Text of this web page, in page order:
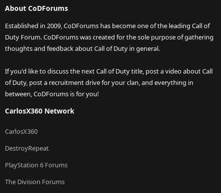
About CoDForums
Established in 2009, CoDForums has become one of the leading Call of
Duty Forum. CoDForums was created for the sole purpose of gathering
thoughts and feedback about Call of Duty in general.
If you'd like to discuss the next Call of Duty title, post a video about Call
of Duty, post a recruitment drive for your clan, and everything in
between, CoDForums is for you!
CarlosX360 Network
CarlosX360
DestroyRepeat
PlayStation 6 Forums
The Division Forums